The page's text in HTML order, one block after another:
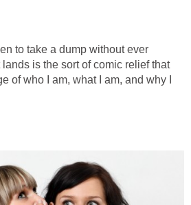
to take a dump without ever
is the sort of comic relief that
of who I am, what I am, and why I